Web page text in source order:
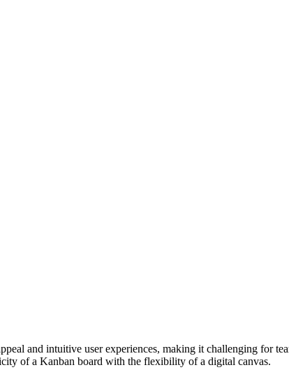
and intuitive user experiences, making it challenging for
of a Kanban board with the flexibility of a digital canvas.